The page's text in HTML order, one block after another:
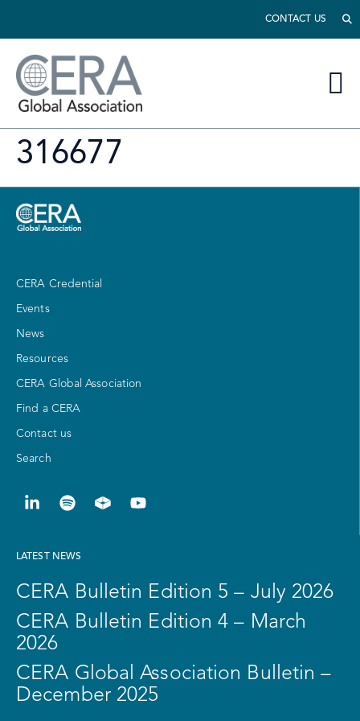
CONTACT US
316677
CERA Credential
Events
News
Resources
CERA Global Association
Find a CERA
Contact us
Search
LATEST NEWS
CERA Bulletin Edition 5 – July 2026
CERA Bulletin Edition 4 – March
2026
CERA Global Association Bulletin –
December 2025